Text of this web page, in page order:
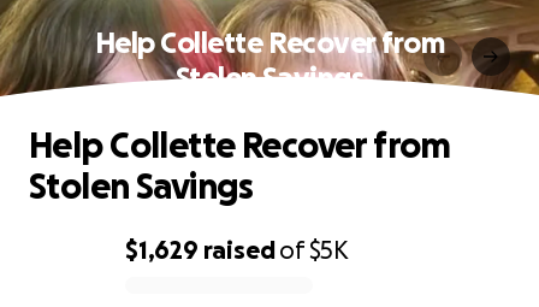
Help Collette Recover from
Stolen Savings
$1,629 raisedof$5K
Help Collette Recover from
Stolen Savings